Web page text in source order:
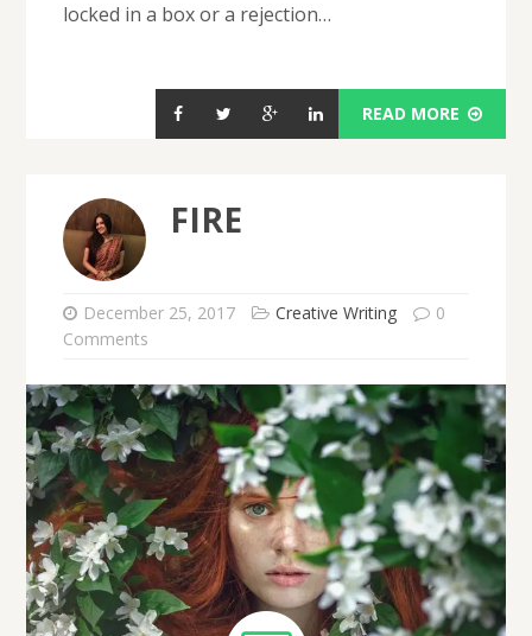
locked in a box or a rejection…
READ MORE
FIRE
December 25, 2017 Creative Writing
0
Comments